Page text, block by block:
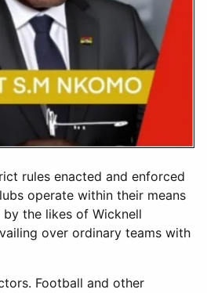
rules enacted and enforced
operate within their means
the likes of Wicknell
over ordinary teams with
Football and other